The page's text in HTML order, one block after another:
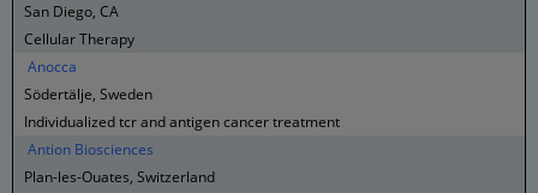
San Diego, CA
Cellular Therapy
Anocca
Södertälje, Sweden
Individualized tcr and antigen cancer treatment
Antion Biosciences
Plan-les-Ouates, Switzerland